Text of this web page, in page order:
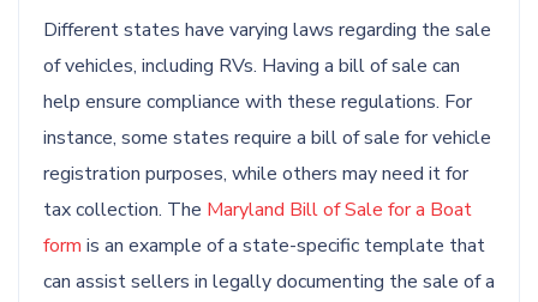
Different states have varying laws regarding the sale
of vehicles, including RVs. Having a bill of sale can
help ensure compliance with these regulations. For
instance, some states require a bill of sale for vehicle
registration purposes, while others may need it for
tax collection. The Maryland Bill of Sale for a Boat
form is an example of a state-specific template that
can assist sellers in legally documenting the sale of a